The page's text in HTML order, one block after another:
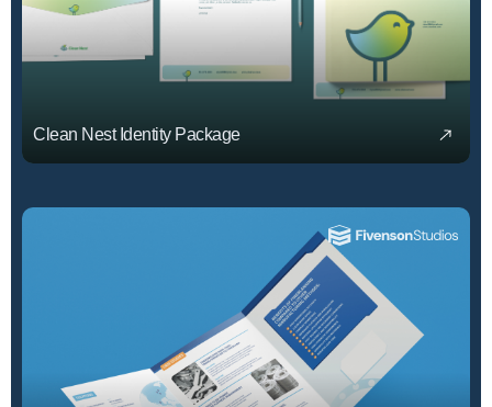
Clean Nest Identity Package